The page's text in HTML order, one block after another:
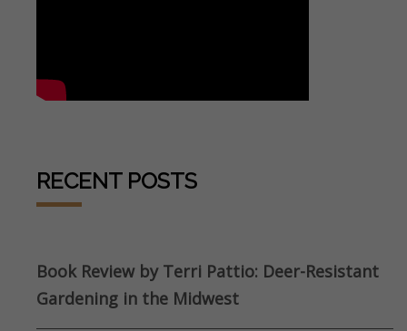
RECENT POSTS
Book Review by Terri Pattio: Deer-Resistant
Gardening in the Midwest